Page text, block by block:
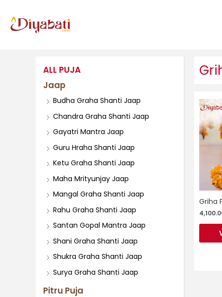
content
ALL PUJA
Jaap
Budha Graha Shanti Jaap
Chandra Graha Shanti Jaap
Gayatri Mantra Jaap
Guru Hraha Shanti Jaap
Ketu Graha Shanti Jaap
Maha Mrityunjay Jaap
Mangal Graha Shanti Jaap
Rahu Graha Shanti Jaap
Santan Gopal Mantra Jaap
Shani Graha Shanti Jaap
Shukra Graha Shanti Jaap
Surya Graha Shanti Jaap
Pitru Puja
Griha